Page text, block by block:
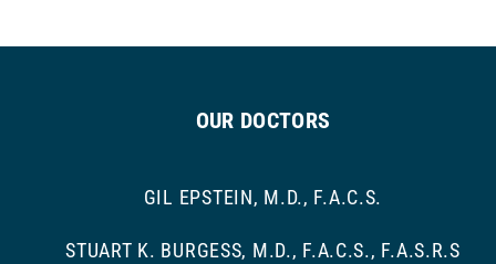
OUR DOCTORS
GIL EPSTEIN, M.D., F.A.C.S.
STUART K. BURGESS, M.D., F.A.C.S., F.A.S.R.S